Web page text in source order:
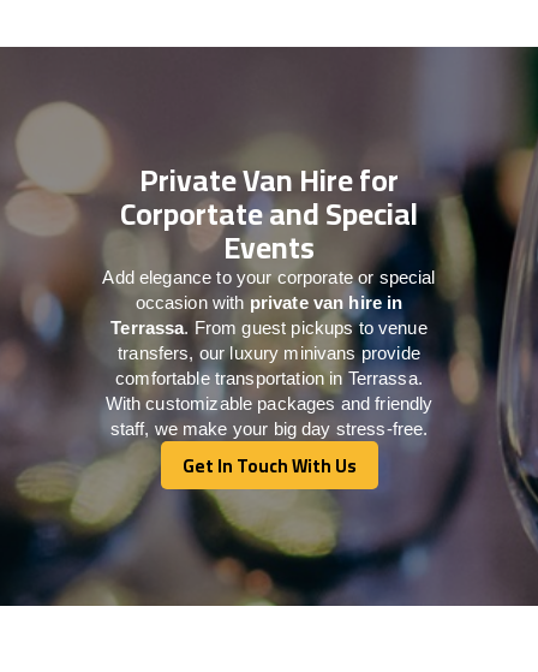
Private Van Hire for
Corportate and Special
Events
Add elegance to your corporate or special
occasion with private van hire in
Terrassa. From guest pickups to venue
transfers, our luxury minivans provide
comfortable transportation in Terrassa.
With customizable packages and friendly
staff, we make your big day stress-free.
Get In Touch With Us
Get In Touch With Us